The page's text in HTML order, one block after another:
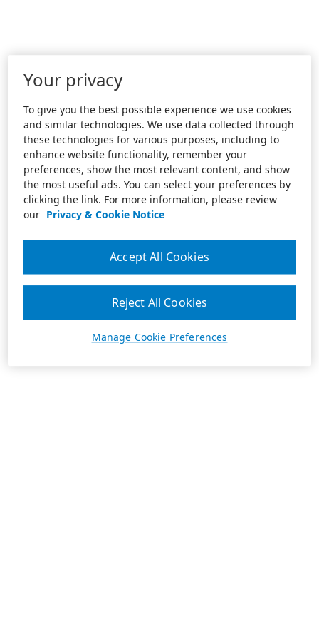
Your privacy
To give you the best possible experience we use cookies
and similar technologies. We use data collected through
these technologies for various purposes, including to
enhance website functionality, remember your
preferences, show the most relevant content, and show
the most useful ads. You can select your preferences by
clicking the link. For more information, please review
our Privacy & Cookie Notice
Manage Cookie Preferences
Reject All Cookies
Accept All Cookies